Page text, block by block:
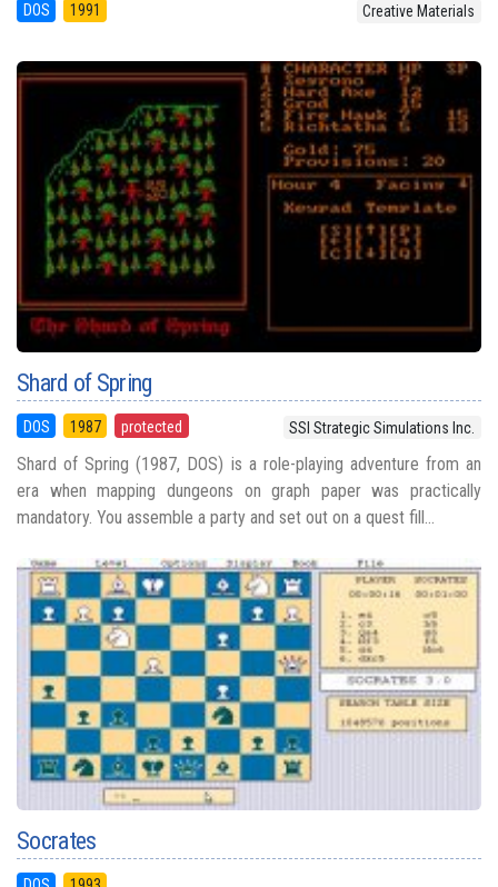
DOS 1991 Creative Materials
Shard of Spring
DOS 1987 protected SSI Strategic Simulations Inc.
Shard of Spring (1987, DOS) is a role-playing adventure from an
era when mapping dungeons on graph paper was practically
mandatory. You assemble a party and set out on a quest fill...
Socrates